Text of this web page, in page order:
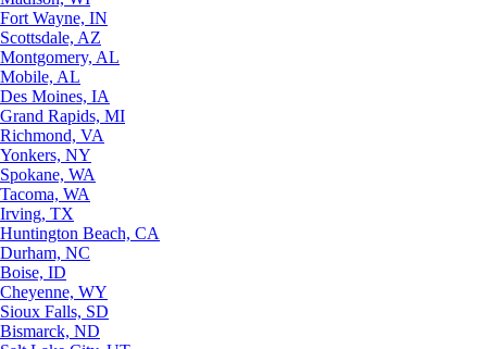
Fort Wayne, IN
Scottsdale, AZ
Montgomery, AL
Mobile, AL
Des Moines, IA
Grand Rapids, MI
Richmond, VA
Yonkers, NY
Spokane, WA
Tacoma, WA
Irving, TX
Huntington Beach, CA
Durham, NC
Boise, ID
Cheyenne, WY
Sioux Falls, SD
Bismarck, ND